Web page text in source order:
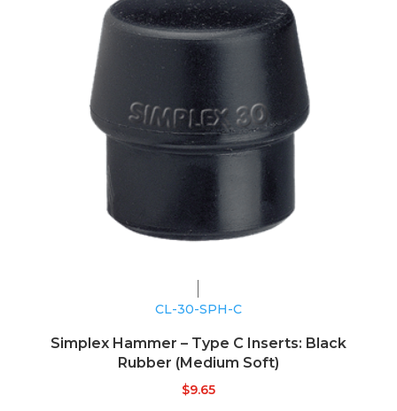
CL-30-SPH-C
Simplex Hammer – Type C Inserts: Black
Rubber (Medium Soft)
$9.65